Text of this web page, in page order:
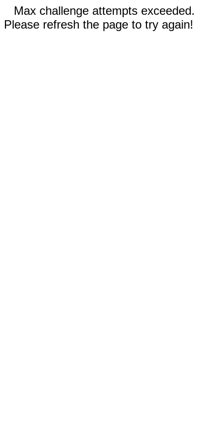
Max challenge attempts exceeded.
Please refresh the page to try again!